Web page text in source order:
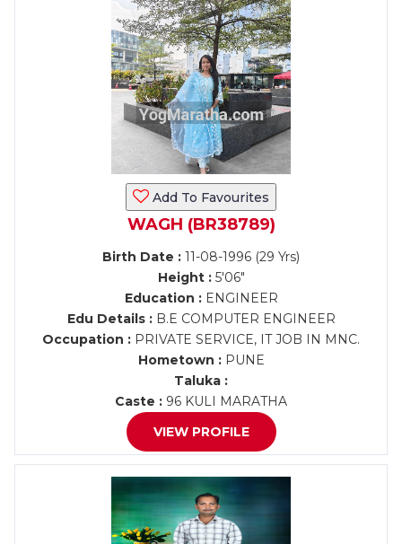
Add To Favourites
WAGH (BR38789)
Birth Date : 11-08-1996 (29 Yrs)
Height :5'06"
Education :ENGINEER
Edu Details :B.E COMPUTER ENGINEER
Occupation : PRIVATE SERVICE, IT JOB IN MNC.
Hometown :PUNE
Taluka :
Caste : 96 KULI MARATHA
VIEW PROFILE